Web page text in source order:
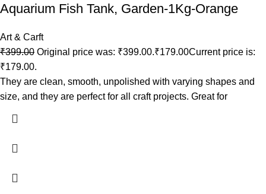
Aquarium Fish Tank, Garden-1Kg-Orange
Art & Carft
₹399.00 Original price was: ₹399.00.₹179.00Current price is:
₹179.00.
They are clean, smooth, unpolished with varying shapes and
size, and they are perfect for all craft projects. Great for